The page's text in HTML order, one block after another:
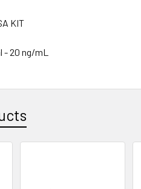
KIT
- 20 ng/mL